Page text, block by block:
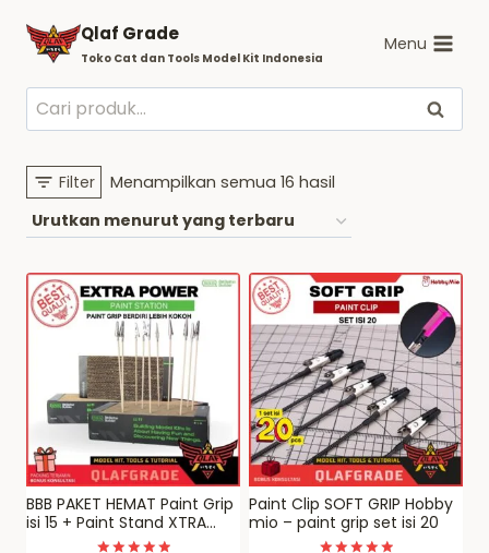
content
Qlaf Grade
Toko Cat dan Tools Model Kit Indonesia
Menu
Pencarian
untuk:
Cari
Filter Menampilkan semua 16 hasil
menurut
terbaru
BBB PAKET HEMAT Paint Grip
isi 15 + Paint Stand XTRA
POWER (NEW)
Paint Clip SOFT GRIP Hobby
mio – paint grip set isi 20